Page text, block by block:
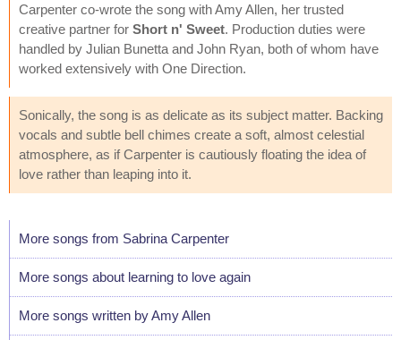
Carpenter co-wrote the song with Amy Allen, her trusted
creative partner for Short n' Sweet. Production duties were
handled by Julian Bunetta and John Ryan, both of whom have
worked extensively with One Direction.
Sonically, the song is as delicate as its subject matter. Backing
vocals and subtle bell chimes create a soft, almost celestial
atmosphere, as if Carpenter is cautiously floating the idea of
love rather than leaping into it.
More songs from Sabrina Carpenter
More songs about learning to love again
More songs written by Amy Allen